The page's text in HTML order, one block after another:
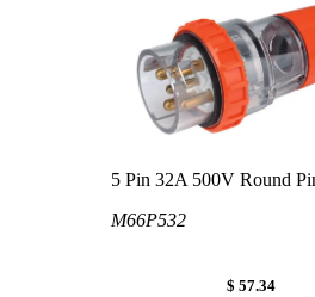
5 Pin 32A 500V Round
M66P532
$ 57.34